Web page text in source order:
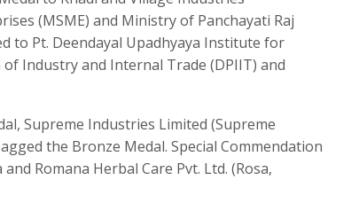
(MSME) and Ministry of Panchayati Raj
to Pt. Deendayal Upadhyaya Institute for
Industry and Internal Trade (DPIIT) and
Supreme Industries Limited (Supreme
the Bronze Medal. Special Commendation
Romana Herbal Care Pvt. Ltd. (Rosa,